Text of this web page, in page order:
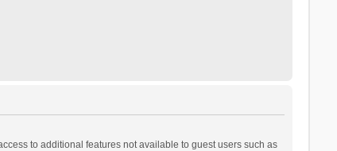
to additional features not available to guest users such as